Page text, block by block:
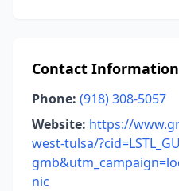
Contact Information
Phone: (918) 308-5057
Website: https://
west-tulsa/
nic